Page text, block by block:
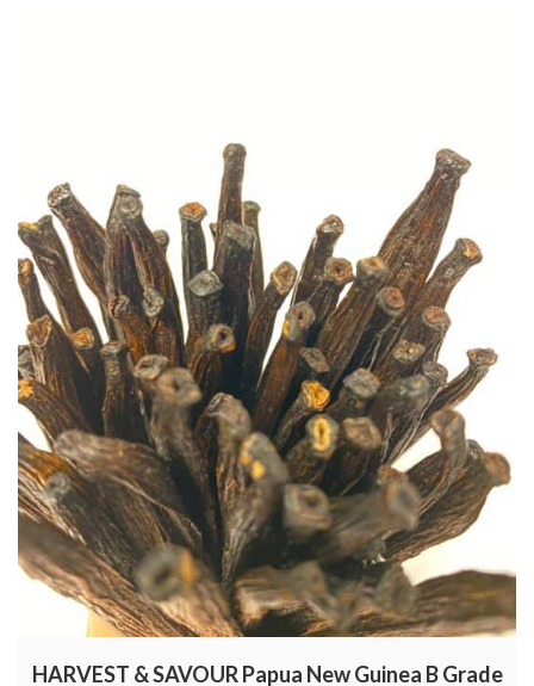
HARVEST & SAVOUR Papua New Guinea B Grade